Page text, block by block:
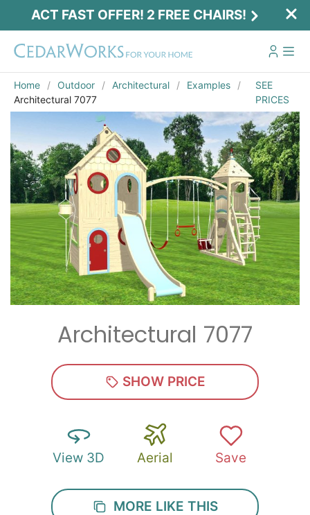
ACT FAST OFFER! 2 FREE CHAIRS!
Home Outdoor Architectural
Examples
Architectural 7077
SEE
PRICES
Architectural 7077
SHOW PRICE
View 3D Aerial Save
MORE LIKE THIS
Act Fast Offer! 2 Free Chairs!
Receive 2 free chairs with your playset
purchase just by entering email and zip.
Email*
Zip*
SUBMIT